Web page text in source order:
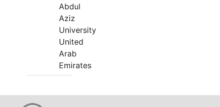
Abdul
Aziz
University
United
Arab
Emirates